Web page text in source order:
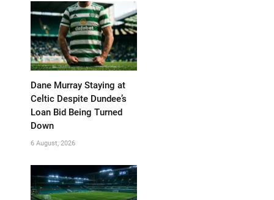
Dane Murray Staying at
Celtic Despite Dundee’s
Loan Bid Being Turned
Down
6 August, 2026